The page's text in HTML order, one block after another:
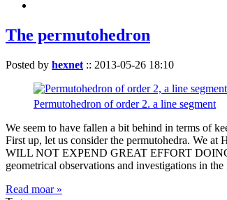
The permutohedron
Posted by hexnet :: 2013-05-26 18:10
Permutohedron of order 2. a line segment
We seem to have fallen a bit behind in terms of
First up, let us consider the permutohedra. We
WILL NOT EXPEND GREAT EFFORT DOING
geometrical observations and investigations in the
Read moar »